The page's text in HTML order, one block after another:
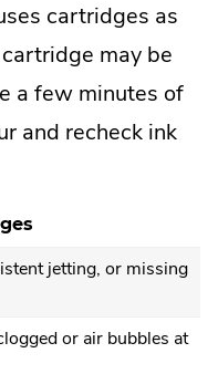
cartridges as
may be
a few minutes of
and recheck ink
jetting, or missing
or air bubbles at